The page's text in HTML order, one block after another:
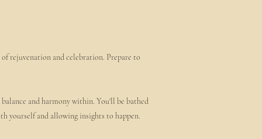
rejuvenation and celebration. Prepare to
and harmony within. You'll be bathed
yourself and allowing insights to happen.